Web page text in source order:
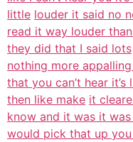
little louder it said no
read it way louder
they did that I said lots
nothing more
that you can’t hear
then like make it
know and it was it
would pick that up